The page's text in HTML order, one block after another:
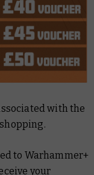
with the
to Warhammer+
your